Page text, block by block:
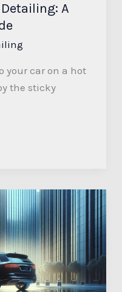
A
your car on a hot
the sticky